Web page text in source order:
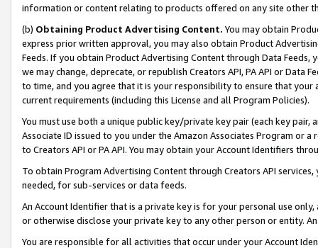
information or content relating to products offered on any site other
(b) Obtaining Product Advertising Content. You may obtain
express prior written approval, you may also obtain Product
Feeds. If you obtain Product Advertising Content through Data Feeds,
we may change, deprecate, or republish Creators API, PA API or Data
to time, and you agree that it is your responsibility to ensure that your
current requirements (including this License and all Program Policies).
You must use both a unique public key/private key pair (each key pair,
Associate ID issued to you under the Amazon Associates Program or
to Creators API or PA API. You may obtain your Account Identifiers
To obtain Program Advertising Content through Creators API
needed, for sub-services or data feeds.
An Account Identifier that is a private key is for your personal use
or otherwise disclose your private key to any other person or entity.
You are responsible for all activities that occur under your Account